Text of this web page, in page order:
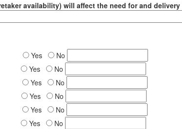
availability) will affect the need for and
Yes
No
Yes
No
Yes
No
Yes
No
Yes
No
Yes
No